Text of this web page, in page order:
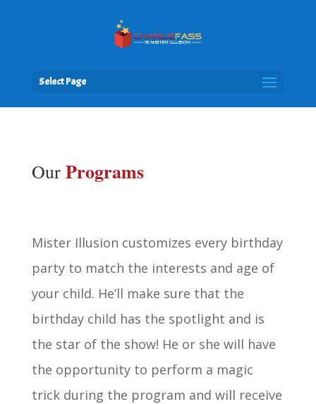
Select Page
Our Programs
Mister Illusion customizes every birthday
party to match the interests and age of
your child. He’ll make sure that the
birthday child has the spotlight and is
the star of the show! He or she will have
the opportunity to perform a magic
trick during the program and will receive